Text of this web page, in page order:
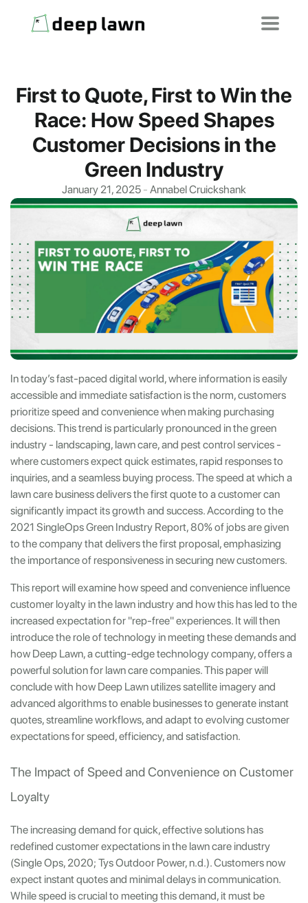
First to Quote, First to Win the
Race: How Speed Shapes
Customer Decisions in the
Green Industry
January 21, 2025 - Annabel Cruickshank
In today’s fast-paced digital world, where information is easily
accessible and immediate satisfaction is the norm, customers
prioritize speed and convenience when making purchasing
decisions. This trend is particularly pronounced in the green
industry - landscaping, lawn care, and pest control services -
where customers expect quick estimates, rapid responses to
inquiries, and a seamless buying process. The speed at which a
lawn care business delivers the first quote to a customer can
significantly impact its growth and success. According to the
2021 SingleOps Green Industry Report, 80% of jobs are given
to the company that delivers the first proposal, emphasizing
the importance of responsiveness in securing new customers.
This report will examine how speed and convenience influence
customer loyalty in the lawn industry and how this has led to the
increased expectation for "rep-free" experiences. It will then
introduce the role of technology in meeting these demands and
how Deep Lawn, a cutting-edge technology company, offers a
powerful solution for lawn care companies. This paper will
conclude with how Deep Lawn utilizes satellite imagery and
advanced algorithms to enable businesses to generate instant
quotes, streamline workflows, and adapt to evolving customer
expectations for speed, efficiency, and satisfaction.
The Impact of Speed and Convenience on Customer
Loyalty
The increasing demand for quick, effective solutions has
redefined customer expectations in the lawn care industry
(Single Ops, 2020; Tys Outdoor Power, n.d.). Customers now
expect instant quotes and minimal delays in communication.
While speed is crucial to meeting this demand, it must be